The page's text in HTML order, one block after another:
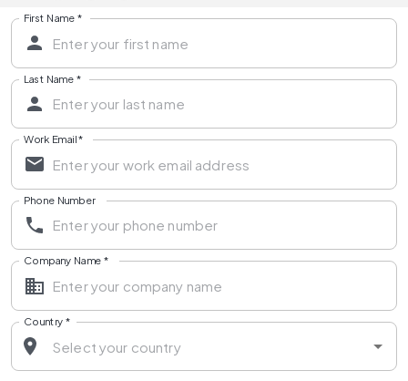
First Name *
Last Name *
Work Email*
Phone Number
Company Name *
Country *